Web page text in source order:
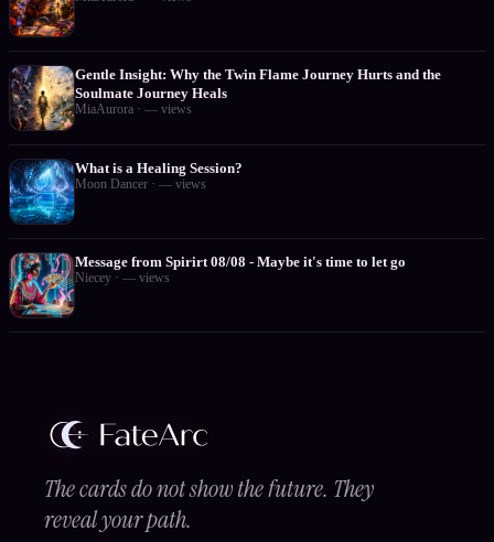
Gentle Insight: Why the Twin Flame Journey Hurts and the
Soulmate Journey Heals
MiaAurora · — views
What is a Healing Session?
Moon Dancer · — views
Message from Spirirt 08/08 - Maybe it's time to let go
Niecey · — views
The cards do not show the future. They
reveal your path.